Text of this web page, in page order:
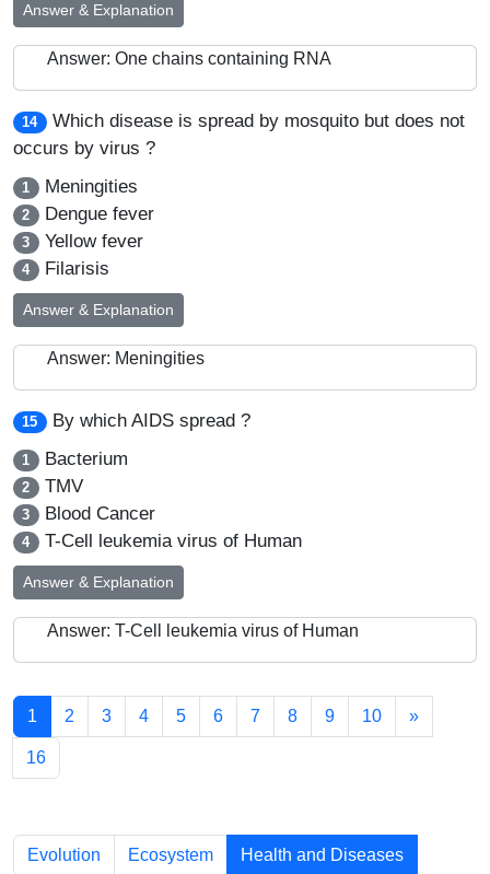
Answer & Explanation
Answer: One chains containing RNA
14
Which disease is spread by mosquito but does not
occurs by virus ?
1 Meningities
2 Dengue fever
3 Yellow fever
4 Filarisis
Answer & Explanation
Answer: Meningities
15 By which AIDS spread ?
1 Bacterium
2 TMV
3 Blood Cancer
4 T-Cell leukemia virus of Human
Answer & Explanation
Answer: T-Cell leukemia virus of Human
1 2 3 4 5 6 7 8 9 10 »
16
Evolution Ecosystem Health and Diseases